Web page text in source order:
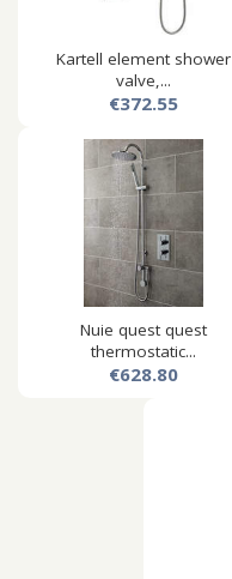
Kartell element shower
valve,...
€372.55
Nuie quest quest
thermostatic...
€628.80